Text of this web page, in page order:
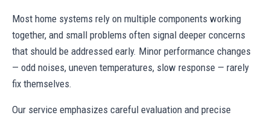
Most home systems rely on multiple components working
together, and small problems often signal deeper concerns
that should be addressed early. Minor performance changes
— odd noises, uneven temperatures, slow response — rarely
fix themselves.
Our service emphasizes careful evaluation and precise